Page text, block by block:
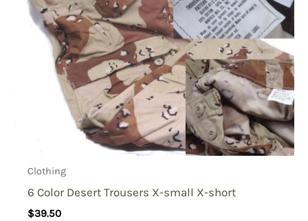
Clothing
6 Color Desert Trousers X-small X-short
$39.50